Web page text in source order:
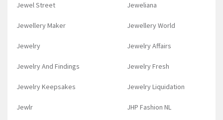
Jewel Street Jeweliana
Jewellery Maker Jewellery World
Jewelry Jewelry Affairs
Jewelry And Findings Jewelry Fresh
Jewelry Keepsakes Jewelry Liquidation
Jewlr JHP Fashion NL